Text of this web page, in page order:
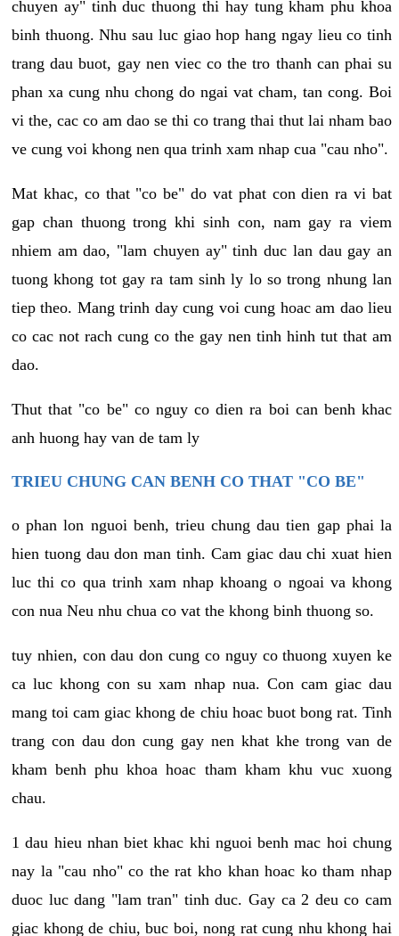
chuyen ay" tinh duc thuong thi hay tung kham phu khoa
binh thuong. Nhu sau luc giao hop hang ngay lieu co tinh
trang dau buot, gay nen viec co the tro thanh can phai su
phan xa cung nhu chong do ngai vat cham, tan cong. Boi
vi the, cac co am dao se thi co trang thai thut lai nham bao
ve cung voi khong nen qua trinh xam nhap cua "cau nho".
Mat khac, co that "co be" do vat phat con dien ra vi bat
gap chan thuong trong khi sinh con, nam gay ra viem
nhiem am dao, "lam chuyen ay" tinh duc lan dau gay an
tuong khong tot gay ra tam sinh ly lo so trong nhung lan
tiep theo. Mang trinh day cung voi cung hoac am dao lieu
co cac not rach cung co the gay nen tinh hinh tut that am
dao.
Thut that "co be" co nguy co dien ra boi can benh khac
anh huong hay van de tam ly
TRIEU CHUNG CAN BENH CO THAT "CO BE"
o phan lon nguoi benh, trieu chung dau tien gap phai la
hien tuong dau don man tinh. Cam giac dau chi xuat hien
luc thi co qua trinh xam nhap khoang o ngoai va khong
con nua Neu nhu chua co vat the khong binh thuong so.
tuy nhien, con dau don cung co nguy co thuong xuyen ke
ca luc khong con su xam nhap nua. Con cam giac dau
mang toi cam giac khong de chiu hoac buot bong rat. Tinh
trang con dau don cung gay nen khat khe trong van de
kham benh phu khoa hoac tham kham khu vuc xuong
chau.
1 dau hieu nhan biet khac khi nguoi benh mac hoi chung
nay la "cau nho" co the rat kho khan hoac ko tham nhap
duoc luc dang "lam tran" tinh duc. Gay ca 2 deu co cam
giac khong de chiu, buc boi, nong rat cung nhu khong hai